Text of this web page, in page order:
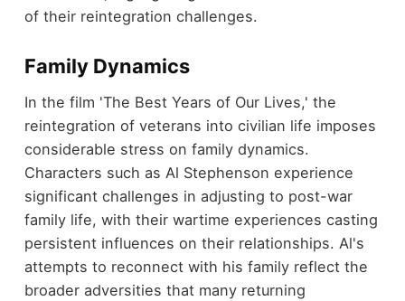
of their reintegration challenges.
Family Dynamics
In the film 'The Best Years of Our Lives,' the
reintegration of veterans into civilian life imposes
considerable stress on family dynamics.
Characters such as Al Stephenson experience
significant challenges in adjusting to post-war
family life, with their wartime experiences casting
persistent influences on their relationships. Al's
attempts to reconnect with his family reflect the
broader adversities that many returning